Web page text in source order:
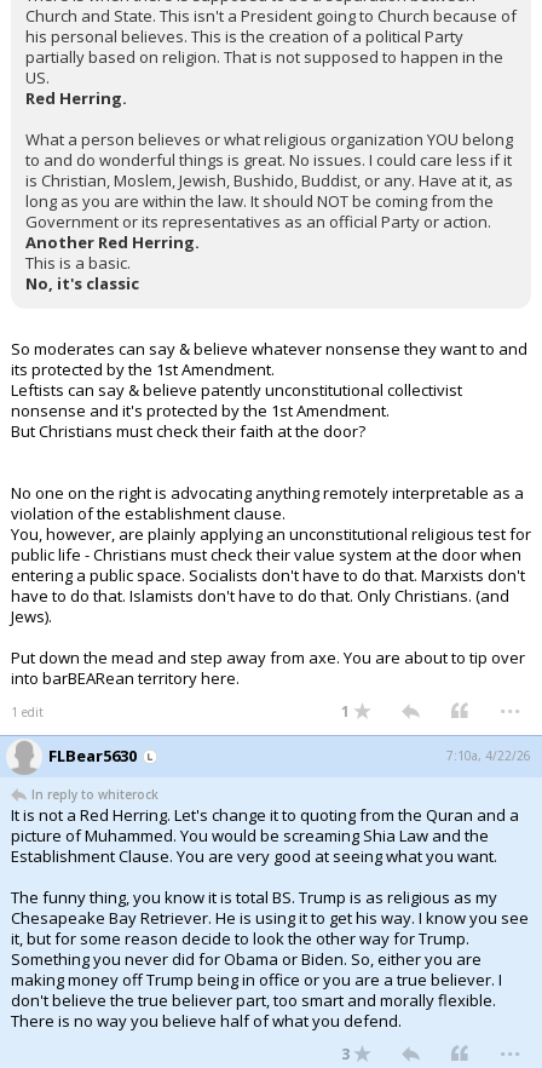
Church and State. This isn't a President going to Church because of
his personal believes. This is the creation of a political Party
partially based on religion. That is not supposed to happen in the
US.
Red Herring.
What a person believes or what religious organization YOU belong
to and do wonderful things is great. No issues. I could care less if it
is Christian, Moslem, Jewish, Bushido, Buddist, or any. Have at it, as
long as you are within the law. It should NOT be coming from the
Government or its representatives as an official Party or action.
Another Red Herring.
This is a basic.
No, it's classic
So moderates can say & believe whatever nonsense they want to and
its protected by the 1st Amendment.
Leftists can say & believe patently unconstitutional collectivist
nonsense and it's protected by the 1st Amendment.
But Christians must check their faith at the door?
No one on the right is advocating anything remotely interpretable as a
violation of the establishment clause.
You, however, are plainly applying an unconstitutional religious test for
public life - Christians must check their value system at the door when
entering a public space. Socialists don't have to do that. Marxists don't
have to do that. Islamists don't have to do that. Only Christians. (and
Jews).
Put down the mead and step away from axe. You are about to tip over
into barBEARean territory here.
1 edit 1 ...
FLBear5630 7:10a, 4/22/26
In reply to whiterock
It is not a Red Herring. Let's change it to quoting from the Quran and a
picture of Muhammed. You would be screaming Shia Law and the
Establishment Clause. You are very good at seeing what you want.
The funny thing, you know it is total BS. Trump is as religious as my
Chesapeake Bay Retriever. He is using it to get his way. I know you see
it, but for some reason decide to look the other way for Trump.
Something you never did for Obama or Biden. So, either you are
making money off Trump being in office or you are a true believer. I
don't believe the true believer part, too smart and morally flexible.
There is no way you believe half of what you defend.
3 ...